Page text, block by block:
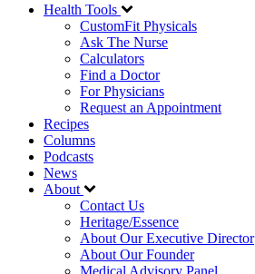
Health Tools
CustomFit Physicals
Ask The Nurse
Calculators
Find a Doctor
For Physicians
Request an Appointment
Recipes
Columns
Podcasts
News
About
Contact Us
Heritage/Essence
About Our Executive Director
About Our Founder
Medical Advisory Panel